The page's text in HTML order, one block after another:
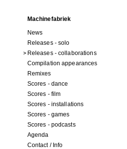
Machinefabriek
News
Releases - solo
Releases - collaborations
Compilation appearances
Remixes
Scores - dance
Scores - film
Scores - installations
Scores - games
Scores - podcasts
Agenda
Contact / Info